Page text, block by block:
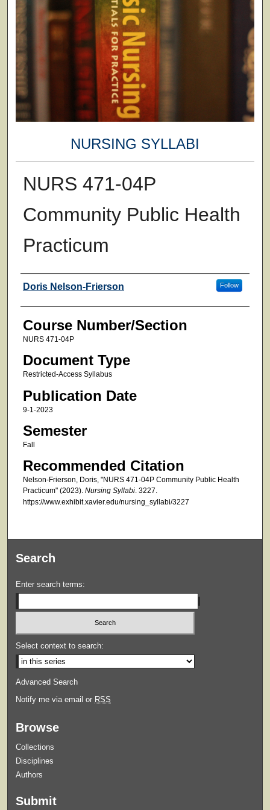
NURSING SYLLABI
NURS 471-04P
Community Public Health
Practicum
Faculty
Doris Nelson-Frierson Follow
Course Number/Section
NURS 471-04P
Document Type
Restricted-Access Syllabus
Publication Date
9-1-2023
Semester
Fall
Recommended Citation
Nelson-Frierson, Doris, "NURS 471-04P Community Public Health
Practicum" (2023). Nursing Syllabi. 3227.
https://www.exhibit.xavier.edu/nursing_syllabi/3227
Search
Enter search terms:
Select context to search:
Advanced Search
Notify me via email or RSS
Browse
Collections
Disciplines
Authors
Submit